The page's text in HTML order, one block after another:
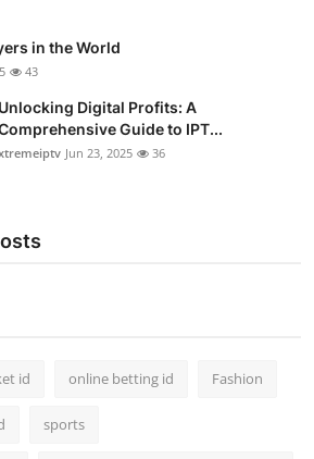
in the World
43
Unlocking Digital Profits: A
Guide to IPT...
Jun 23, 2025 36
id online betting id Fashion
sports